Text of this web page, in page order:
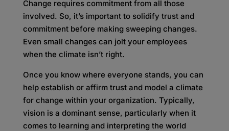
Change requires commitment from all those
involved. So, it’s important to solidify trust and
commitment before making sweeping changes.
Even small changes can jolt your employees
when the climate isn’t right.
Once you know where everyone stands, you can
help establish or affirm trust and model a climate
for change within your organization. Typically,
vision is a dominant sense, particularly when it
comes to learning and interpreting the world